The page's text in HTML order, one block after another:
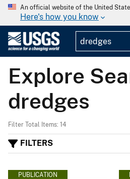
An official website of the United
Here's how you know
Explore
dredges
Filter Total Items: 14
FILTERS
PUBLICATION